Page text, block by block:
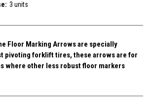
3 units
Floor Marking Arrows are specially
pivoting forklift tires, these arrows are for
where other less robust floor markers